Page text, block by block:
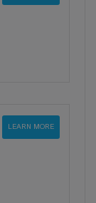
LEARN MORE